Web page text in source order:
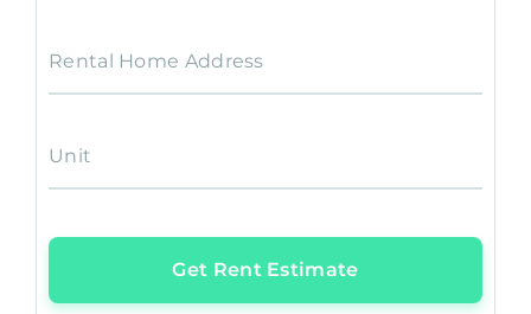
Rental Home Address
Unit
Get Rent Estimate